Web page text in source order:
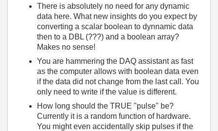
There is absolutely no need for any dynamic
data here. What new insights do you expect by
converting a scalar boolean to dynnamic data
then to a DBL (???) and a boolean array?
Makes no sense!
You are hammering the DAQ assistant as fast
as the computer allows with boolean data even
if the data did not change from the last call. You
only need to write if the value is different.
How long should the TRUE "pulse" be?
Currently it is a random function of hardware.
You might even accidentally skip pulses if the